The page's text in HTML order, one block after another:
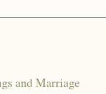
and Marriage